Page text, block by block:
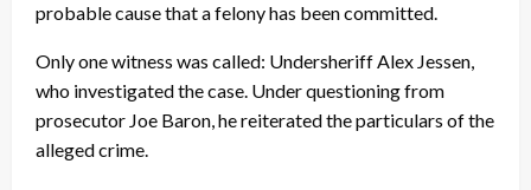
probable cause that a felony has been committed.
Only one witness was called: Undersheriff Alex Jessen,
who investigated the case. Under questioning from
prosecutor Joe Baron, he reiterated the particulars of the
alleged crime.